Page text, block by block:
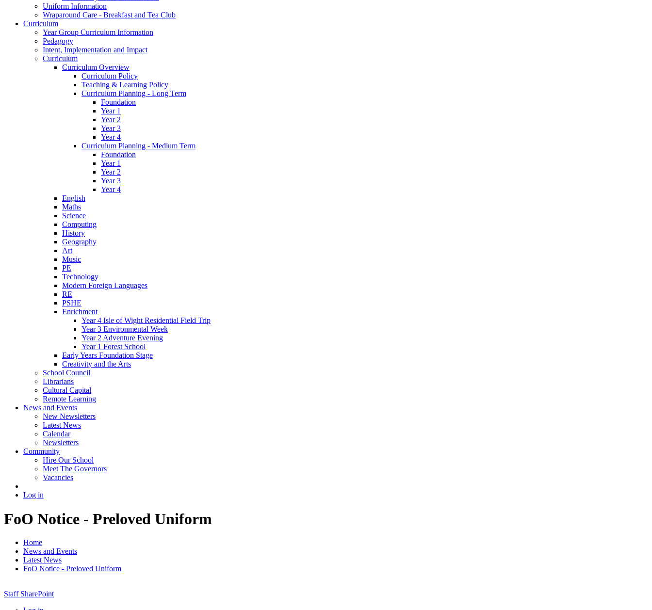
Uniform Information
Wraparound Care - Breakfast and Tea Club
Curriculum
Year Group Curriculum Information
Pedagogy
Intent, Implementation and Impact
Curriculum
Curriculum Overview
Curriculum Policy
Teaching & Learning Policy
Curriculum Planning - Long Term
Foundation
Year 1
Year 2
Year 3
Year 4
Curriculum Planning - Medium Term
Foundation
Year 1
Year 2
Year 3
Year 4
English
Maths
Science
Computing
History
Geography
Art
Music
PE
Technology
Modern Foreign Languages
RE
PSHE
Enrichment
Year 4 Isle of Wight Residential Field Trip
Year 3 Environmental Week
Year 2 Adventure Evening
Year 1 Forest School
Early Years Foundation Stage
Creativity and the Arts
School Council
Librarians
Cultural Capital
Remote Learning
News and Events
New Newsletters
Latest News
Calendar
Newsletters
Community
Hire Our School
Meet The Governors
Vacancies
Log in
FoO Notice - Preloved Uniform
Home
News and Events
Latest News
FoO Notice - Preloved Uniform
Staff SharePoint